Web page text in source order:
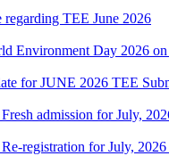
TEE June 2026
Environment Day 2026
for JUNE 2026 TEE
admission for July,
registration for July, 2026